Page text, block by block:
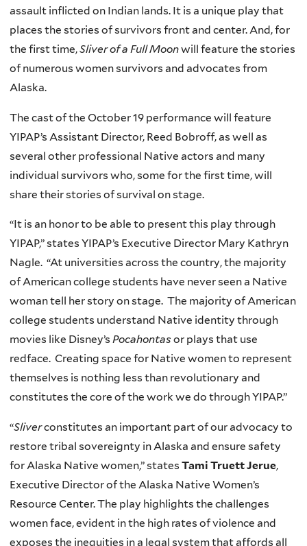
assault inflicted on Indian lands. It is a unique play that
places the stories of survivors front and center. And, for
the first time,Sliver of a Full Moonwill feature the stories
of numerous women survivors and advocates from
Alaska.
The cast of the October 19 performance will feature
YIPAP’s Assistant Director, Reed Bobroff, as well as
several other professional Native actors and many
individual survivors who, some for the first time, will
share their stories of survival on stage.
“It is an honor to be able to present this play through
YIPAP,” states YIPAP’s Executive Director Mary Kathryn
Nagle. “At universities across the country, the majority
of American college students have never seen a Native
woman tell her story on stage. The majority of American
college students understand Native identity through
movies like Disney’s Pocahontas or plays that use
redface. Creating space for Native women to represent
themselves is nothing less than revolutionary and
constitutes the core of the work we do through YIPAP.”
“Sliverconstitutes an important part of our advocacy to
restore tribal sovereignty in Alaska and ensure safety
for Alaska Native women,” states Tami Truett Jerue,
Executive Director of the Alaska Native Women’s
Resource Center. The play highlights the challenges
women face, evident in the high rates of violence and
exposes the inequities in a legal system that affords all